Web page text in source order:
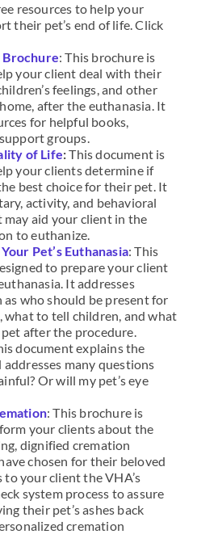
resources to help your
their pet’s end of life. Click
Brochure: This brochure is
your client deal with their
feelings, and other
after the euthanasia. It
for helpful books,
groups.
of Life:This document is
your clients determine if
best choice for their pet. It
activity, and behavioral
aid your client in the
to euthanize.
Pet’s Euthanasia: This
to prepare your client
It addresses
as who should be present for
what to tell children, and what
after the procedure.
document explains the
addresses many questions
Or will my pet’s eye
: This brochure is
your clients about the
dignified cremation
chosen for their beloved
to your client the VHA’s
system process to assure
their pet’s ashes back
cremation